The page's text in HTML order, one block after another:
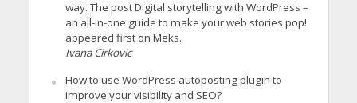
way. The post Digital storytelling with WordPress –
an all-in-one guide to make your web stories pop!
appeared first on Meks.
Ivana Cirkovic
How to use WordPress autoposting plugin to
improve your visibility and SEO?